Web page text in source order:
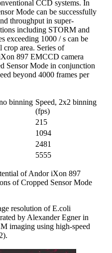
CCD systems. In
Mode can be successfully
throughput in super-
including STORM and
exceeding 1000 / s can be
area. Series of
897 EMCCD camera
Sensor Mode in conjunction
beyond 4000 frames per
binning Speed, 2x2 binning
(fps)
215
1094
2481
5555
of Andor iXon 897
of Cropped Sensor Mode
resolution of E.coli
by Alexander Egner in
imaging using high-speed